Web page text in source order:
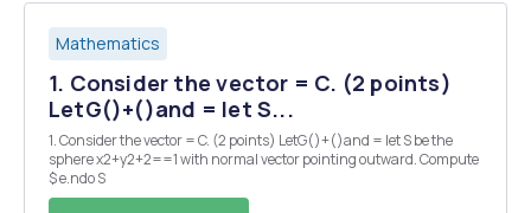
Mathematics
1. Consider the vector = C. (2 points)
LetG()+()and = let S...
1. Consider the vector = C. (2 points) LetG()+()and = let S be the
sphere x2+y2+2==1 with normal vector pointing outward. Compute
$ e.ndo S